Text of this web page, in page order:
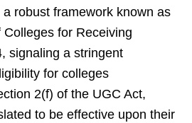
robust framework known as
for Receiving
signaling a stringent
for colleges
2(f) of the UGC Act,
to be effective upon their